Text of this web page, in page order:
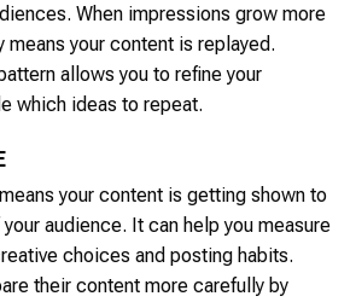
When impressions grow more
means your content is replayed.
allows you to refine your
which ideas to repeat.
your content is getting shown to
audience. It can help you measure
choices and posting habits.
their content more carefully by